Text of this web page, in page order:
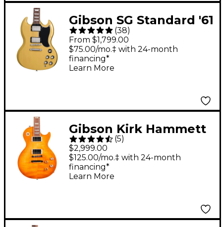
Gibson SG Standard '61
Electric Guitar - TV
Yellow
(38)
From $1,799.00
$75.00/mo.‡ with 24-month
financing*
Learn More
Gibson Kirk Hammett
"Greeny" Les Paul
Standard Electric
Guitar Greeny Burst
(5)
$2,999.00
$125.00/mo.‡ with 24-month
financing*
Learn More